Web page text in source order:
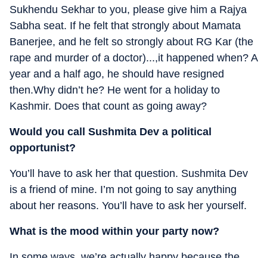
Sukhendu Sekhar to you, please give him a Rajya
Sabha seat. If he felt that strongly about Mamata
Banerjee, and he felt so strongly about RG Kar (the
rape and murder of a doctor)...,it happened when? A
year and a half ago, he should have resigned
then.Why didn’t he? He went for a holiday to
Kashmir. Does that count as going away?
Would you call Sushmita Dev a political
opportunist?
You’ll have to ask her that question. Sushmita Dev
is a friend of mine. I’m not going to say anything
about her reasons. You’ll have to ask her yourself.
What is the mood within your party now?